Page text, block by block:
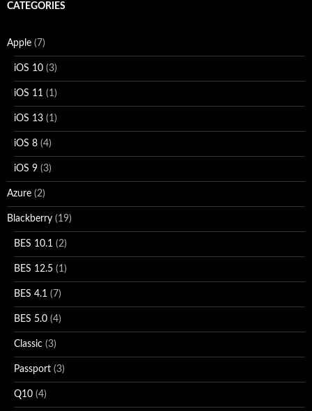
CATEGORIES
Apple (7)
iOS 10 (3)
iOS 11 (1)
iOS 13 (1)
iOS 8 (4)
iOS 9 (3)
Azure (2)
Blackberry (19)
BES 10.1 (2)
BES 12.5 (1)
BES 4.1 (7)
BES 5.0 (4)
Classic (3)
Passport (3)
Q10 (4)